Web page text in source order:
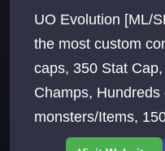
UO Evolution [ML/
the most custom
caps, 350 Stat
Champs, Hundreds
monsters/Items,
crafting, New Spell